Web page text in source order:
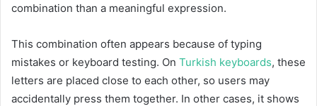
combination than a meaningful expression.
This combination often appears because of typing
mistakes or keyboard testing. On Turkish keyboards, these
letters are placed close to each other, so users may
accidentally press them together. In other cases, it shows